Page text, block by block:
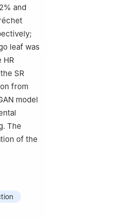
and
leaf was
HR
SR
from
model
The
of the